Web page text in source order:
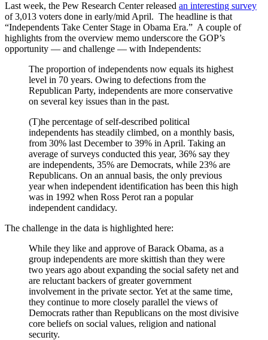
Last week, the Pew Research Center released an interesting survey
of 3,013 voters done in early/mid April. The headline is that
“Independents Take Center Stage in Obama Era.” A couple of
highlights from the overview memo underscore the GOP’s
opportunity — and challenge — with Independents:
The proportion of independents now equals its highest
level in 70 years. Owing to defections from the
Republican Party, independents are more conservative
on several key issues than in the past.
(T)he percentage of self-described political
independents has steadily climbed, on a monthly basis,
from 30% last December to 39% in April. Taking an
average of surveys conducted this year, 36% say they
are independents, 35% are Democrats, while 23% are
Republicans. On an annual basis, the only previous
year when independent identification has been this high
was in 1992 when Ross Perot ran a popular
independent candidacy.
The challenge in the data is highlighted here:
While they like and approve of Barack Obama, as a
group independents are more skittish than they were
two years ago about expanding the social safety net and
are reluctant backers of greater government
involvement in the private sector. Yet at the same time,
they continue to more closely parallel the views of
Democrats rather than Republicans on the most divisive
core beliefs on social values, religion and national
security.